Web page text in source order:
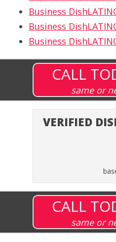
Business
Business
Business
CALL
same or
VERIFIED
CALL
same or